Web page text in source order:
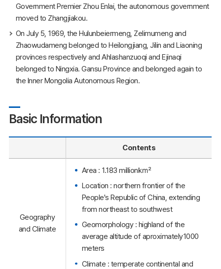
Government Premier Zhou Enlai, the autonomous government
moved to Zhangjiakou.
On July 5, 1969, the Hulunbeiermeng, Zelimumeng and
Zhaowudameng belonged to Heilongjiang, Jilin and Liaoning
provinces respectively and Ahlashanzuoqi and Ejinaqi
belonged to Ningxia. Gansu Province and belonged again to
the Inner Mongolia Autonomous Region.
Basic Information
Contents
Geography
and Climate
Area : 1.183 million㎢
Location : northern frontier of the
People's Republic of China, extending
from northeast to southwest
Geomorphology : highland of the
average altitude of aproximately1000
meters
Climate : temperate continental and